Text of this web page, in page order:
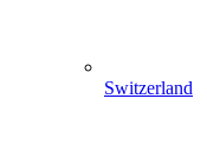
Switzerland